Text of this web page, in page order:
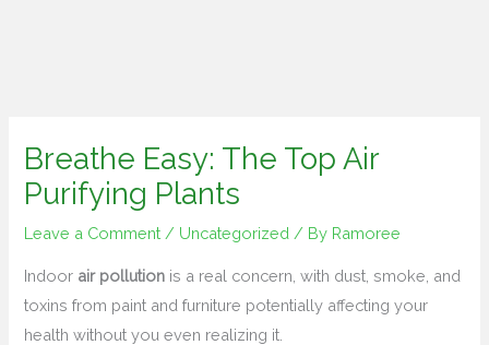
Breathe Easy: The Top Air
Purifying Plants
Leave a Comment / Uncategorized / By Ramoree
Indoor air pollution is a real concern, with dust, smoke, and
toxins from paint and furniture potentially affecting your
health without you even realizing it.